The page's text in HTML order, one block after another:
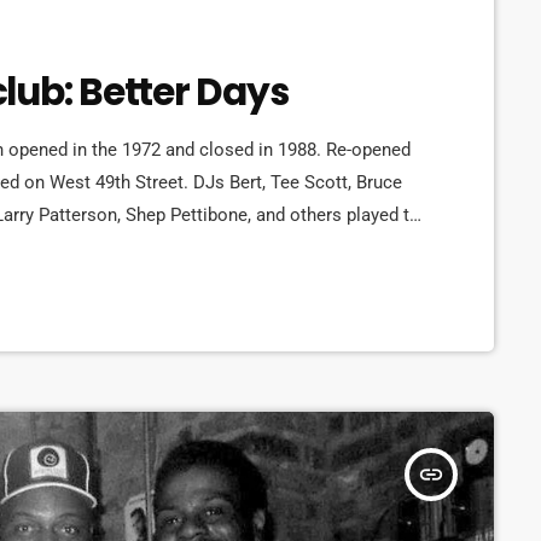
Better Days
in the 1972 and closed in 1988. Re-opened
on West 49th Street. DJs Bert, Tee Scott, Bruce
Patterson, Shep Pettibone, and others played to
of more than 15 years. Bruce Forest was the
insert_link